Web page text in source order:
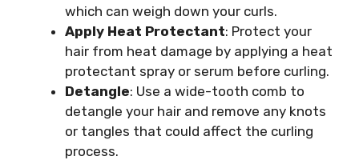
which can weigh down your curls.
Apply Heat Protectant: Protect your
hair from heat damage by applying a heat
protectant spray or serum before curling.
Detangle: Use a wide-tooth comb to
detangle your hair and remove any knots
or tangles that could affect the curling
process.